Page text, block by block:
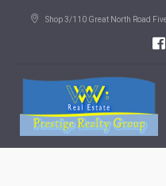
Shop 3/110 Great North Road